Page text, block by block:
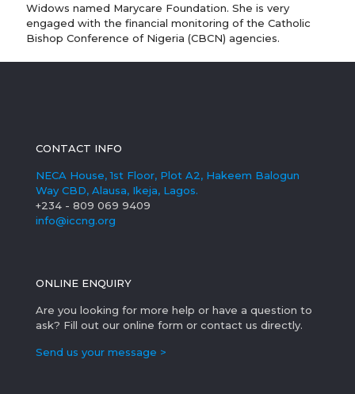
Widows named Marycare Foundation. She is very
engaged with the financial monitoring of the Catholic
Bishop Conference of Nigeria (CBCN) agencies.
CONTACT INFO
NECA House, 1st Floor, Plot A2, Hakeem Balogun
Way CBD, Alausa, Ikeja, Lagos.
+234 - 809 069 9409
info@iccng.org
ONLINE ENQUIRY
Are you looking for more help or have a question to
ask? Fill out our online form or contact us directly.
Send us your message >